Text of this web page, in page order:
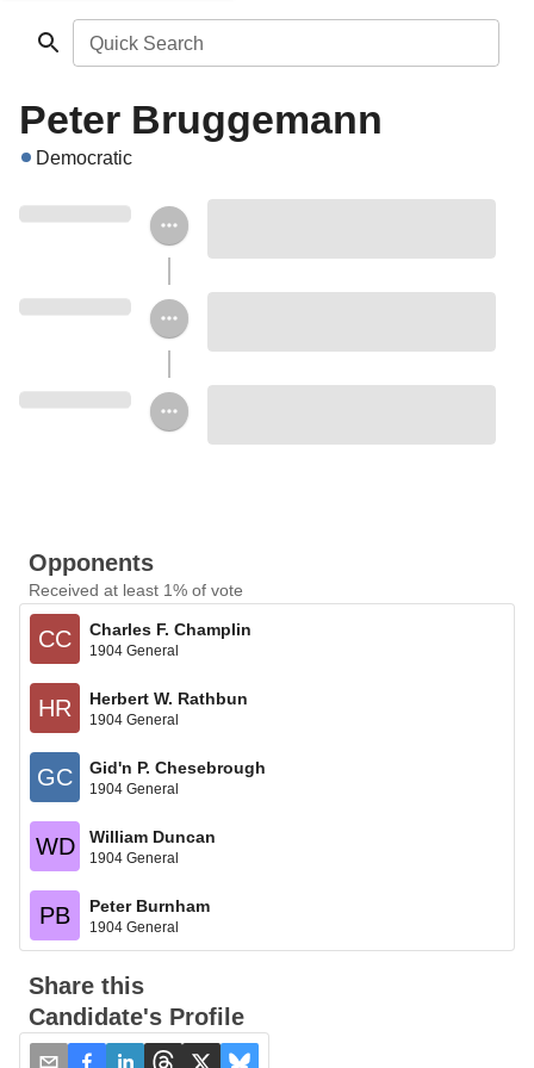
Quick Search
Peter Bruggemann
Democratic
Opponents
Received at least 1% of vote
CC Charles F. Champlin
1904 General
HR Herbert W. Rathbun
1904 General
GC Gid'n P. Chesebrough
1904 General
WD William Duncan
1904 General
PB Peter Burnham
1904 General
Share this
Candidate's Profile